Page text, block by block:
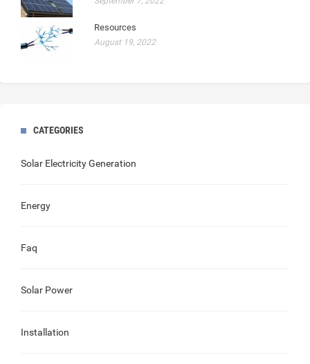
Resources
August 19, 2022
CATEGORIES
Solar Electricity Generation
Energy
Faq
Solar Power
Installation